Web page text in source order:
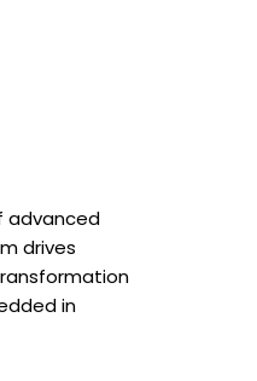
advanced
drives
in